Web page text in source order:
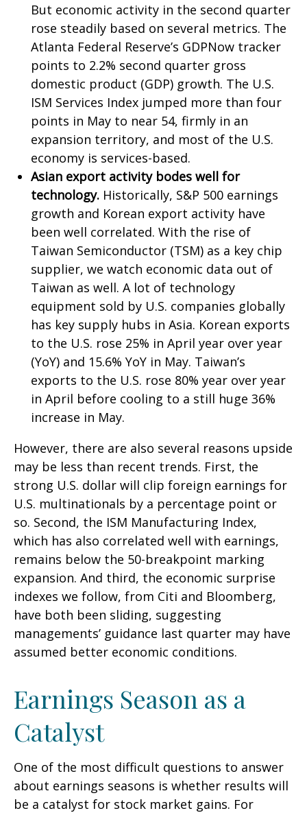
But economic activity in the second quarter
rose steadily based on several metrics. The
Atlanta Federal Reserve’s GDPNow tracker
points to 2.2% second quarter gross
domestic product (GDP) growth. The U.S.
ISM Services Index jumped more than four
points in May to near 54, firmly in an
expansion territory, and most of the U.S.
economy is services-based.
Asian export activity bodes well for
technology. Historically, S&P 500 earnings
growth and Korean export activity have
been well correlated. With the rise of
Taiwan Semiconductor (TSM) as a key chip
supplier, we watch economic data out of
Taiwan as well. A lot of technology
equipment sold by U.S. companies globally
has key supply hubs in Asia. Korean exports
to the U.S. rose 25% in April year over year
(YoY) and 15.6% YoY in May. Taiwan’s
exports to the U.S. rose 80% year over year
in April before cooling to a still huge 36%
increase in May.
However, there are also several reasons upside
may be less than recent trends. First, the
strong U.S. dollar will clip foreign earnings for
U.S. multinationals by a percentage point or
so. Second, the ISM Manufacturing Index,
which has also correlated well with earnings,
remains below the 50-breakpoint marking
expansion. And third, the economic surprise
indexes we follow, from Citi and Bloomberg,
have both been sliding, suggesting
managements’ guidance last quarter may have
assumed better economic conditions.
Earnings Season as a
Catalyst
One of the most difficult questions to answer
about earnings seasons is whether results will
be a catalyst for stock market gains. For